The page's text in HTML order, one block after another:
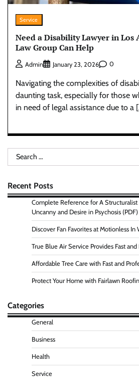
Service
Need a Disability Lawyer in Los
Law Group Can Help
Admin January 23, 2026 0
Navigating the complexities of
daunting task, especially for those
in need of legal assistance due to a
Search
for:
Recent Posts
Complete Reference for A Structuralist
Uncanny and Desire in Psychosis
Discover Fan Favorites at Motionless
True Blue Air Service Provides Fast
Affordable Tree Care with Fast and
Protect Your Home with Fairlawn
Categories
General
Business
Health
Service